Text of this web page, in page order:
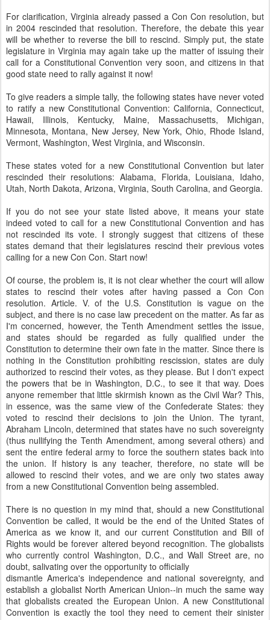
For clarification, Virginia already passed a Con Con resolution, but
in 2004 rescinded that resolution. Therefore, the debate this year
will be whether to reverse the bill to rescind. Simply put, the state
legislature in Virginia may again take up the matter of issuing their
call for a Constitutional Convention very soon, and citizens in that
good state need to rally against it now!
To give readers a simple tally, the following states have never voted
to ratify a new Constitutional Convention: California, Connecticut,
Hawaii, Illinois, Kentucky, Maine, Massachusetts, Michigan,
Minnesota, Montana, New Jersey, New York, Ohio, Rhode Island,
Vermont, Washington, West Virginia, and Wisconsin.
These states voted for a new Constitutional Convention but later
rescinded their resolutions: Alabama, Florida, Louisiana, Idaho,
Utah, North Dakota, Arizona, Virginia, South Carolina, and Georgia.
If you do not see your state listed above, it means your state
indeed voted to call for a new Constitutional Convention and has
not rescinded its vote. I strongly suggest that citizens of these
states demand that their legislatures rescind their previous votes
calling for a new Con Con. Start now!
Of course, the problem is, it is not clear whether the court will allow
states to rescind their votes after having passed a Con Con
resolution. Article. V. of the U.S. Constitution is vague on the
subject, and there is no case law precedent on the matter. As far as
I'm concerned, however, the Tenth Amendment settles the issue,
and states should be regarded as fully qualified under the
Constitution to determine their own fate in the matter. Since there is
nothing in the Constitution prohibiting rescission, states are duly
authorized to rescind their votes, as they please. But I don't expect
the powers that be in Washington, D.C., to see it that way. Does
anyone remember that little skirmish known as the Civil War? This,
in essence, was the same view of the Confederate States: they
voted to rescind their decisions to join the Union. The tyrant,
Abraham Lincoln, determined that states have no such sovereignty
(thus nullifying the Tenth Amendment, among several others) and
sent the entire federal army to force the southern states back into
the union. If history is any teacher, therefore, no state will be
allowed to rescind their votes, and we are only two states away
from a new Constitutional Convention being assembled.
There is no question in my mind that, should a new Constitutional
Convention be called, it would be the end of the United States of
America as we know it, and our current Constitution and Bill of
Rights would be forever altered beyond recognition. The globalists
who currently control Washington, D.C., and Wall Street are, no
doubt, salivating over the opportunity to officially
dismantle America's independence and national sovereignty, and
establish a globalist North American Union--in much the same way
that globalists created the European Union. A new Constitutional
Convention is exactly the tool they need to cement their sinister